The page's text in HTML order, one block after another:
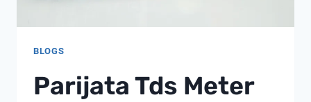
BLOGS
Parijata Tds Meter